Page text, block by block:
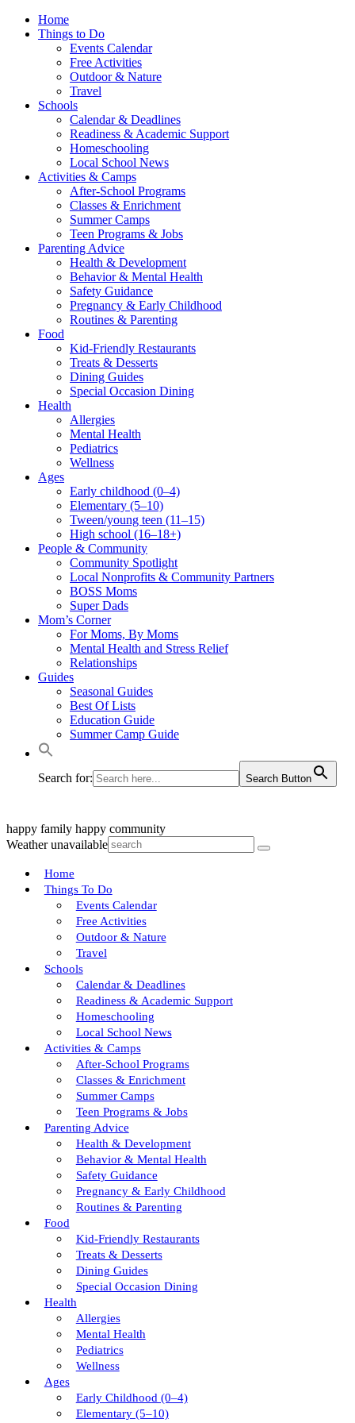
Home
Things to Do
Events Calendar
Free Activities
Outdoor & Nature
Travel
Schools
Calendar & Deadlines
Readiness & Academic Support
Homeschooling
Local School News
Activities & Camps
After-School Programs
Classes & Enrichment
Summer Camps
Teen Programs & Jobs
Parenting Advice
Health & Development
Behavior & Mental Health
Safety Guidance
Pregnancy & Early Childhood
Routines & Parenting
Food
Kid-Friendly Restaurants
Treats & Desserts
Dining Guides
Special Occasion Dining
Health
Allergies
Mental Health
Pediatrics
Wellness
Ages
Early childhood (0–4)
Elementary (5–10)
Tween/young teen (11–15)
High school (16–18+)
People & Community
Community Spotlight
Local Nonprofits & Community Partners
BOSS Moms
Super Dads
Mom’s Corner
For Moms, By Moms
Mental Health and Stress Relief
Relationships
Guides
Seasonal Guides
Best Of Lists
Education Guide
Summer Camp Guide
Search for: Search Button
happy family happy community
Weather unavailable
Home
Things To Do
Events Calendar
Free Activities
Outdoor & Nature
Travel
Schools
Calendar & Deadlines
Readiness & Academic Support
Homeschooling
Local School News
Activities & Camps
After-School Programs
Classes & Enrichment
Summer Camps
Teen Programs & Jobs
Parenting Advice
Health & Development
Behavior & Mental Health
Safety Guidance
Pregnancy & Early Childhood
Routines & Parenting
Food
Kid-Friendly Restaurants
Treats & Desserts
Dining Guides
Special Occasion Dining
Health
Allergies
Mental Health
Pediatrics
Wellness
Ages
Early Childhood (0–4)
Elementary (5–10)